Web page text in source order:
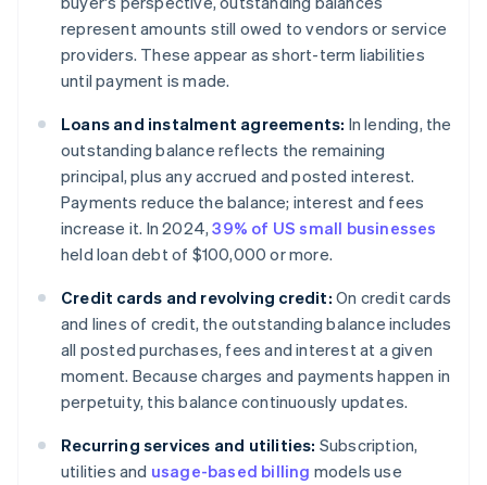
represent amounts still owed to vendors or service
providers. These appear as short-term liabilities
until payment is made.
Loans and instalment agreements: In lending, the
outstanding balance reflects the remaining
principal, plus any accrued and posted interest.
Payments reduce the balance; interest and fees
increase it. In 2024,39% of US small businesses
held loan debt of $100,000 or more.
Credit cards and revolving credit: On credit cards
and lines of credit, the outstanding balance includes
all posted purchases, fees and interest at a given
moment. Because charges and payments happen in
perpetuity, this balance continuously updates.
Recurring services and utilities: Subscription,
utilities and usage-based billing models use